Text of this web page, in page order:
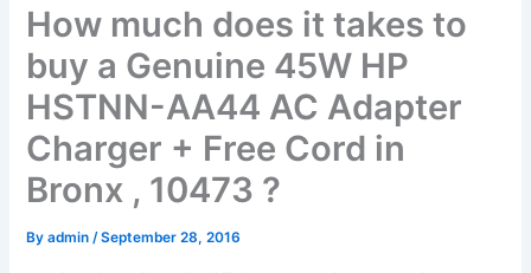
How much does it takes to
buy a Genuine 45W HP
HSTNN-AA44 AC Adapter
Charger + Free Cord in
Bronx , 10473 ?
Byadmin/September 28, 2016